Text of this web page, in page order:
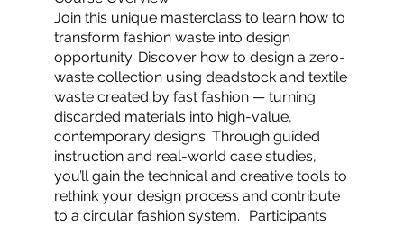
Join this unique masterclass to learn how to
transform fashion waste into design
opportunity. Discover how to design a zero-
waste collection using deadstock and textile
waste created by fast fashion — turning
discarded materials into high-value,
contemporary designs. Through guided
instruction and real-world case studies,
you’ll gain the technical and creative tools to
rethink your design process and contribute
to a circular fashion system. Participants